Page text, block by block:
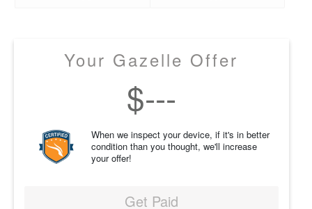
Your Gazelle Offer
$---
When we inspect your device, if it's in better
condition than you thought, we'll increase
your offer!
Get Paid